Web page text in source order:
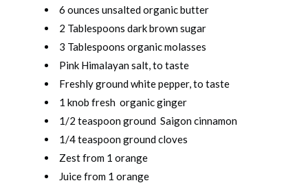
6 ounces unsalted organic butter
2 Tablespoons dark brown sugar
3 Tablespoons organic molasses
Pink Himalayan salt, to taste
Freshly ground white pepper, to taste
1 knob fresh organic ginger
1/2 teaspoon ground Saigon cinnamon
1/4 teaspoon ground cloves
Zest from 1 orange
Juice from 1 orange